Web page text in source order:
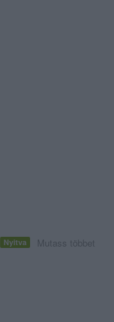
Nyitva Mutass többet